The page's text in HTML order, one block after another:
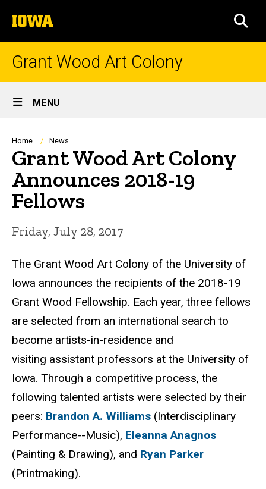
to
content
The
University
of
Grant Wood Art Colony
Site
Main
Navigation
MENU
Breadcrumb
Home News
Grant Wood Art Colony
Announces 2018-19
Fellows
Friday, July 28, 2017
The Grant Wood Art Colony of the University of
Iowa announces the recipients of the 2018-19
Grant Wood Fellowship. Each year, three fellows
are selected from an international search to
become artists-in-residence and
visiting assistant professors at the University of
Iowa. Through a competitive process, the
following talented artists were selected by their
peers: Brandon A. Williams (Interdisciplinary
Performance--Music), Eleanna Anagnos
(Painting & Drawing), and Ryan Parker
(Printmaking).